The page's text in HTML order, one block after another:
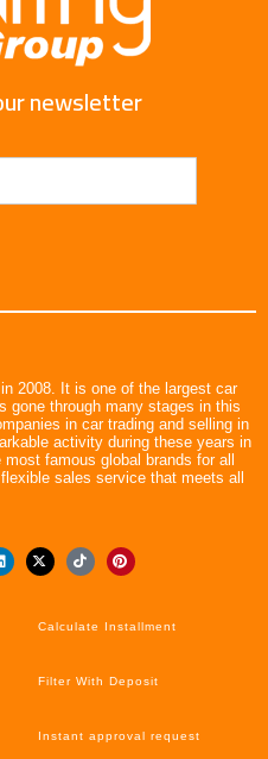
newsletter
2008. It is one of the largest car
gone through many stages in this
in car trading and selling in
activity during these years in
famous global brands for all
sales service that meets all
Calculate Installment
Filter With Deposit
Instant approval request